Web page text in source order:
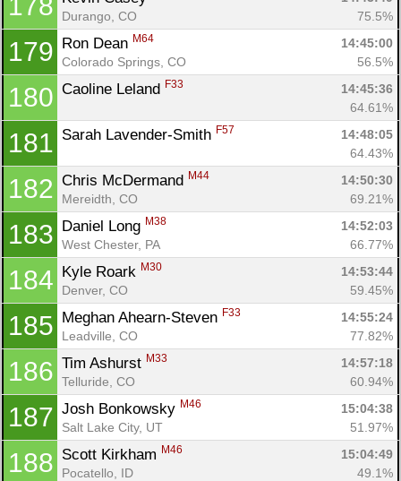
178
Durango, CO
75.5%
179 Ron Dean M64
14:45:00
Colorado Springs, CO
56.5%
180 Caoline Leland F33
14:45:36
64.61%
181 Sarah Lavender-Smith F57
14:48:05
64.43%
182 Chris McDermand M44
14:50:30
Mereidth, CO
69.21%
183 Daniel Long M38
14:52:03
West Chester, PA
66.77%
184 Kyle Roark M30
14:53:44
Denver, CO
59.45%
185 Meghan Ahearn-Steven F33
14:55:24
Leadville, CO
77.82%
186 Tim Ashurst M33
14:57:18
Telluride, CO
60.94%
187 Josh Bonkowsky M46
15:04:38
Salt Lake City, UT
51.97%
188 Scott Kirkham M46
15:04:49
Pocatello, ID
49.1%